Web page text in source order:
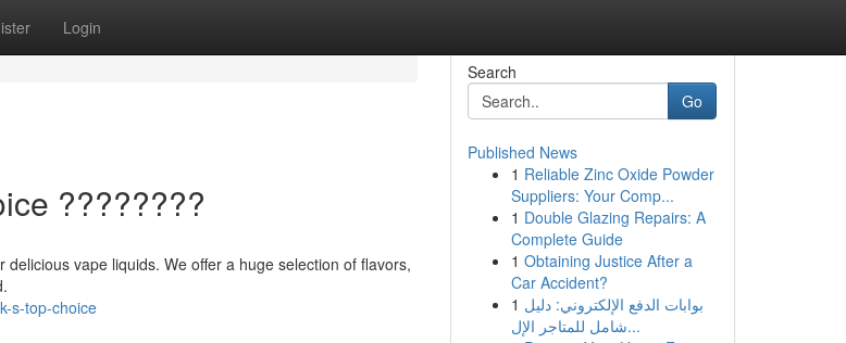
Login
????????
vape liquids. We offer a huge selection of flavors,
s-top-choice
Search
Go
Published News
1 Reliable Zinc Oxide Powder
Suppliers: Your Comp...
1 Double Glazing Repairs: A
Complete Guide
1 Obtaining Justice After a
Car Accident?
1 بوابات الدفع الإلكتروني: دليل
شامل للمتاجر الإل...